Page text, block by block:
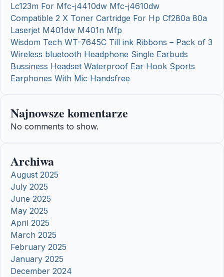
Lc123m For Mfc-j4410dw Mfc-j4610dw
Compatible 2 X Toner Cartridge For Hp Cf280a 80a
Laserjet M401dw M401n Mfp
Wisdom Tech WT-7645C Till ink Ribbons – Pack of 3
Wireless bluetooth Headphone Single Earbuds
Bussiness Headset Waterproof Ear Hook Sports
Earphones With Mic Handsfree
Najnowsze komentarze
No comments to show.
Archiwa
August 2025
July 2025
June 2025
May 2025
April 2025
March 2025
February 2025
January 2025
December 2024